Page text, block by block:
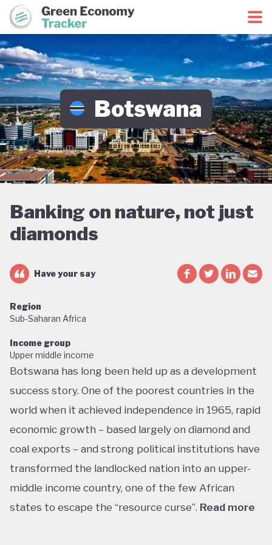
Green Economy CoalitionGreen Economy Tracker
Botswana
Banking on nature, not just
diamonds
Have your say
Region
Sub-Saharan Africa
Income group
Upper middle income
Botswana has long been held up as a development
success story. One of the poorest countries in the
world when it achieved independence in 1965, rapid
economic growth – based largely on diamond and
coal exports – and strong political institutions have
transformed the landlocked nation into an upper-
middle income country, one of the few African
states to escape the “resource curse”. Read more